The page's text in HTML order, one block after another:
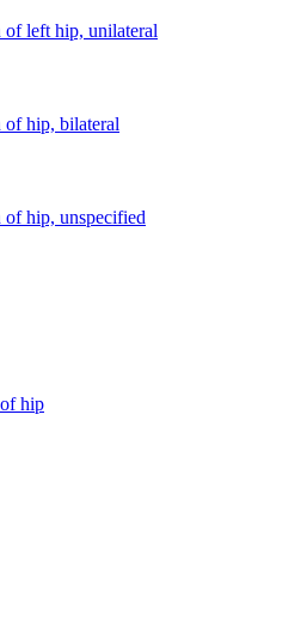
of left hip, unilateral
of hip, bilateral
hip, unspecified
hip